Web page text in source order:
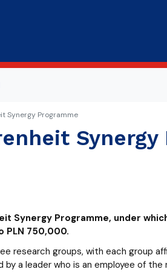
Synergy Programme
Synergy
Synergy Programme, under
PLN 750,000.
research groups, with each group
by a leader who is an employee of